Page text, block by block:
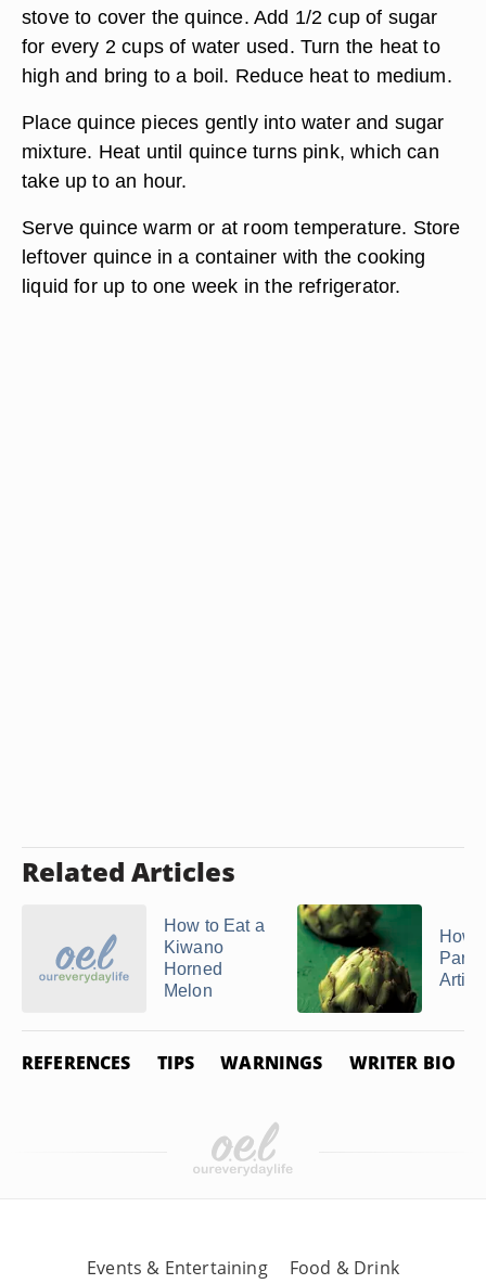
stove to cover the quince. Add 1/2 cup of sugar
for every 2 cups of water used. Turn the heat to
high and bring to a boil. Reduce heat to medium.
Place quince pieces gently into water and sugar
mixture. Heat until quince turns pink, which can
take up to an hour.
Serve quince warm or at room temperature. Store
leftover quince in a container with the cooking
liquid for up to one week in the refrigerator.
Related Articles
How to Eat a
Kiwano
Horned
Melon
How
REFERENCES TIPS WARNINGS WRITER BIO
Events & Entertaining Food & Drink